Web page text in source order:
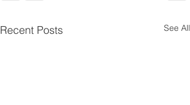
Recent Posts See All